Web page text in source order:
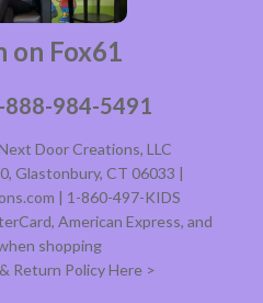
on Fox61
888-984-5491
Door Creations, LLC
Glastonbury, CT 06033 |
| 1-860-497-KIDS
American Express, and
shopping
Return Policy Here >